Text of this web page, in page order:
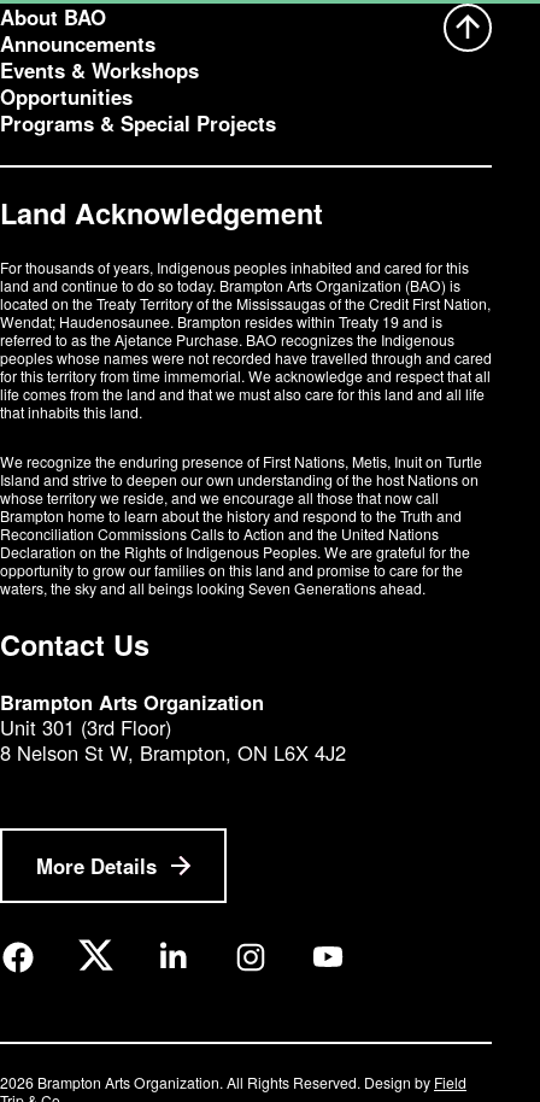
About BAO
Announcements
Events & Workshops
Opportunities
Programs & Special Projects
Land Acknowledgement
For thousands of years, Indigenous peoples inhabited and cared for this
land and continue to do so today. Brampton Arts Organization (BAO) is
located on the Treaty Territory of the Mississaugas of the Credit First Nation,
Wendat; Haudenosaunee. Brampton resides within Treaty 19 and is
referred to as the Ajetance Purchase. BAO recognizes the Indigenous
peoples whose names were not recorded have travelled through and cared
for this territory from time immemorial. We acknowledge and respect that all
life comes from the land and that we must also care for this land and all life
that inhabits this land.
We recognize the enduring presence of First Nations, Metis, Inuit on Turtle
Island and strive to deepen our own understanding of the host Nations on
whose territory we reside, and we encourage all those that now call
Brampton home to learn about the history and respond to the Truth and
Reconciliation Commissions Calls to Action and the United Nations
Declaration on the Rights of Indigenous Peoples. We are grateful for the
opportunity to grow our families on this land and promise to care for the
waters, the sky and all beings looking Seven Generations ahead.​​​​​​
Contact Us
Brampton Arts Organization
Unit 301 (3rd Floor)
8 Nelson St W, Brampton, ON L6X 4J2
More Details
2026 Brampton Arts Organization. All Rights Reserved. Design by Field